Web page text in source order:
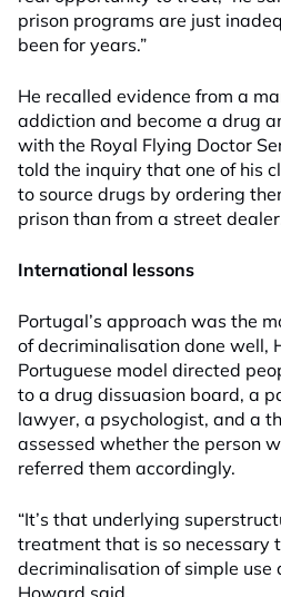
prison programs are just
been for years.”
He recalled evidence from a
addiction and become a drug
with the Royal Flying Doctor
told the inquiry that one of his
to source drugs by ordering
prison than from a street
International lessons
Portugal’s approach was the
of decriminalisation done well,
Portuguese model directed
to a drug dissuasion board, a
lawyer, a psychologist, and a
assessed whether the person
referred them accordingly.
“It’s that underlying
treatment that is so necessary
decriminalisation of simple use
Howard said.